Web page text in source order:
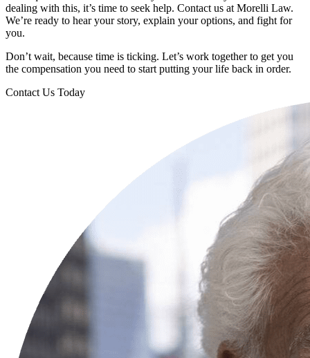
dealing with this, it’s time to seek help. Contact us at Morelli Law.
We’re ready to hear your story, explain your options, and fight for
you.
Don’t wait, because time is ticking. Let’s work together to get you
the compensation you need to start putting your life back in order.
Contact Us Today